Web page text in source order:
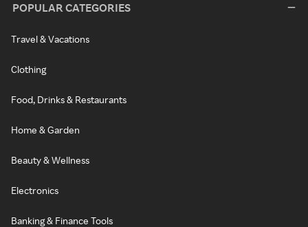
POPULAR CATEGORIES
Travel & Vacations
Clothing
Food, Drinks & Restaurants
Home & Garden
Beauty & Wellness
Electronics
Banking & Finance Tools